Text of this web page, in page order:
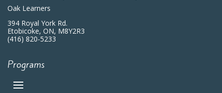
Oak Learners
394 Royal York Rd.
Etobicoke, ON, M8Y2R3
(416) 820-5233
Programs